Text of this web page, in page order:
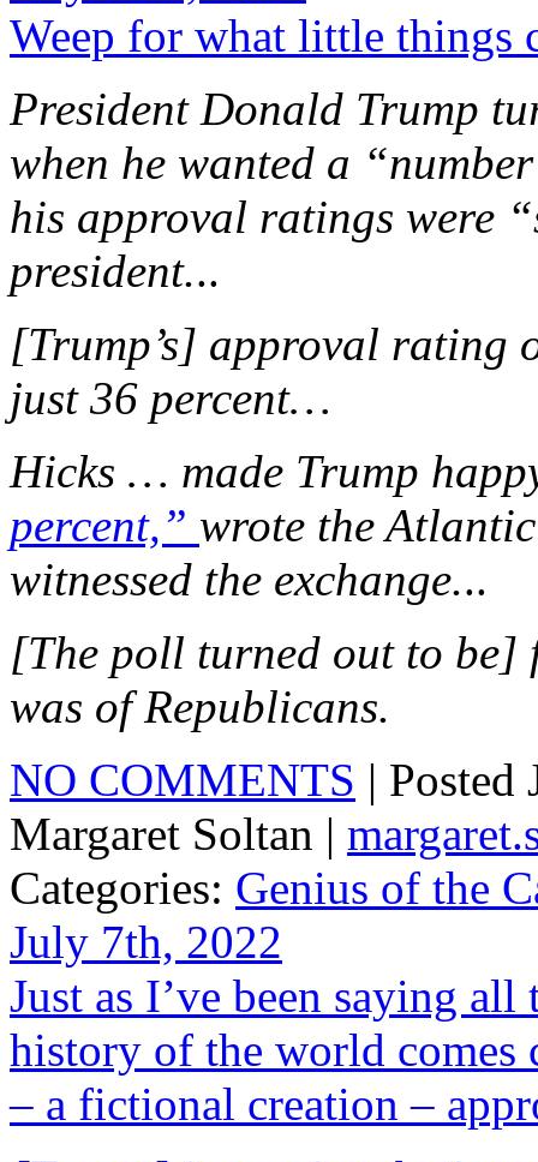
Weep for what little things
President Donald Trump
when he wanted a
his approval ratings were
president...
[Trump’s] approval rating
just 36 percent…
Hicks … made Trump
percent,” wrote the
witnessed the exchange...
[The poll turned out to
was of Republicans.
NO COMMENTS |
Margaret Soltan |
Categories: Genius of the
July 7th, 2022
Just as I’ve been saying
history of the world comes
– a fictional creation –